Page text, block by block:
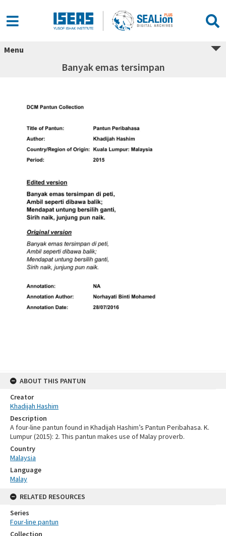
Menu
Banyak emas tersimpan
ABOUT THIS PANTUN
Creator
Khadijah Hashim
Description
A four-line pantun found in Khadijah Hashim’s Pantun Peribahasa. K.
Lumpur (2015): 2. This pantun makes use of Malay proverb.
Country
Malaysia
Language
Malay
RELATED RESOURCES
Series
Four-line pantun
Collection